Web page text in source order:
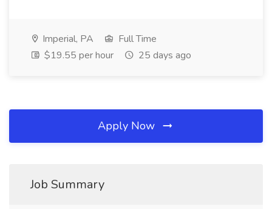
Imperial, PA
Full Time
$19.55 per hour
25 days ago
Apply Now
Job Summary